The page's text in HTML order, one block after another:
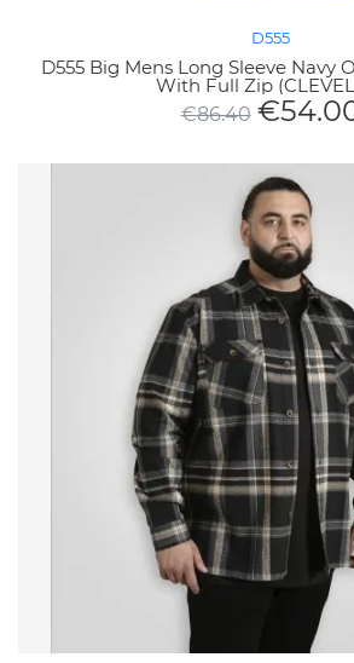
D555
D555 Big Mens Long Sleeve Navy
With Full Zip
€86.40 €